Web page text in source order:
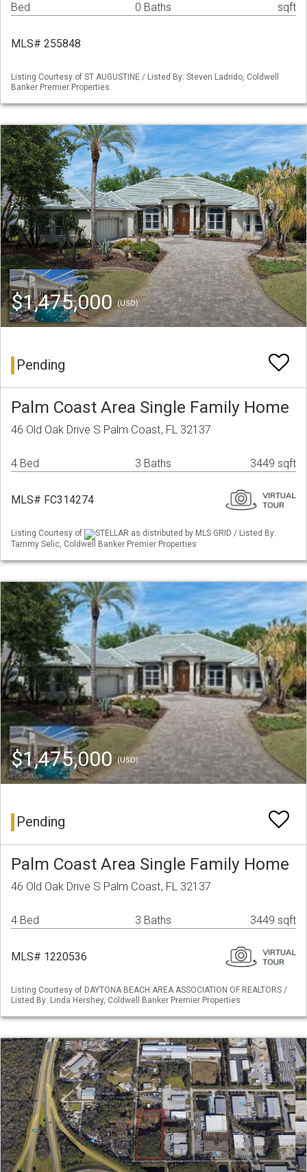
Bed 0 Baths sqft
MLS# 255848
Listing Courtesy of ST AUGUSTINE / Listed By: Steven Ladrido, Coldwell
Banker Premier Properties
$1,475,000(USD)
Pending
Palm Coast Area Single Family Home
46 Old Oak Drive S Palm Coast, FL 32137
4 Bed 3 Baths 3449 sqft
MLS# FC314274
Listing Courtesy of
STELLAR as distributed by MLS GRID / Listed By:
Tammy Selic, Coldwell Banker Premier Properties
$1,475,000(USD)
Pending
Palm Coast Area Single Family Home
46 Old Oak Drive S Palm Coast, FL 32137
4 Bed 3 Baths 3449 sqft
MLS# 1220536
Listing Courtesy of DAYTONA BEACH AREA ASSOCIATION OF REALTORS /
Listed By: Linda Hershey, Coldwell Banker Premier Properties